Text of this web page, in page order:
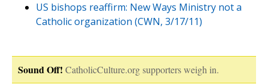
US bishops reaffirm: New Ways Ministry not a
Catholic organization (CWN, 3/17/11)
Sound Off! CatholicCulture.org supporters weigh in.